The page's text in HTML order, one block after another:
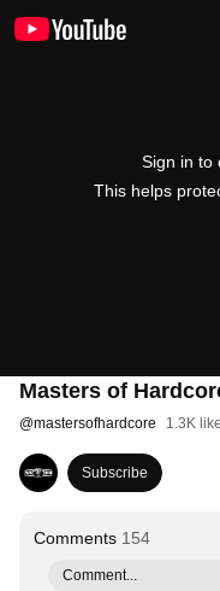
Sign in to
This helps
Masters of
@mastersofhardcore 1.3K
Subscribe
Comments 154
Comment...